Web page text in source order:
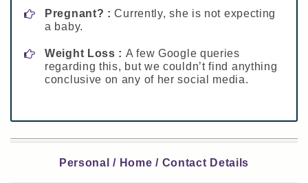
Pregnant? :Currently, she is not expecting
a baby.
Weight Loss : A few Google queries
regarding this, but we couldn’t find anything
conclusive on any of her social media.
Personal / Home / Contact Details